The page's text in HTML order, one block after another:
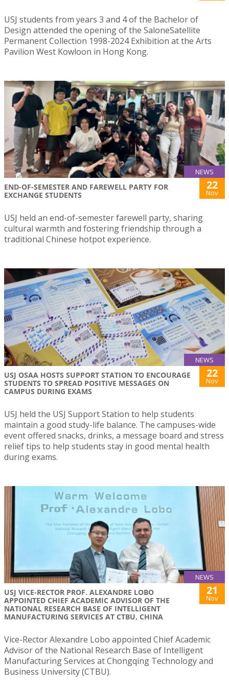
USJ students from years 3 and 4 of the Bachelor of
Design attended the opening of the SaloneSatellite
Permanent Collection 1998-2024 Exhibition at the Arts
Pavilion West Kowloon in Hong Kong.
NEWS
END-OF-SEMESTER AND FAREWELL PARTY FOR
EXCHANGE STUDENTS
22
Nov
USJ held an end-of-semester farewell party, sharing
cultural warmth and fostering friendship through a
traditional Chinese hotpot experience.
NEWS
USJ OSAA HOSTS SUPPORT STATION TO ENCOURAGE
STUDENTS TO SPREAD POSITIVE MESSAGES ON
CAMPUS DURING EXAMS
22
Nov
USJ held the USJ Support Station to help students
maintain a good study-life balance. The campuses-wide
event offered snacks, drinks, a message board and stress
relief tips to help students stay in good mental health
during exams.
NEWS
USJ VICE-RECTOR PROF. ALEXANDRE LOBO
APPOINTED CHIEF ACADEMIC ADVISOR OF THE
NATIONAL RESEARCH BASE OF INTELLIGENT
MANUFACTURING SERVICES AT CTBU, CHINA
21
Nov
Vice-Rector Alexandre Lobo appointed Chief Academic
Advisor of the National Research Base of Intelligent
Manufacturing Services at Chongqing Technology and
Business University (CTBU).